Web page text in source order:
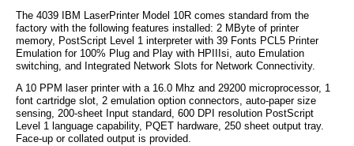
The 4039 IBM LaserPrinter Model 10R comes standard from the
factory with the following features installed: 2 MByte of printer
memory, PostScript Level 1 interpreter with 39 Fonts PCL5 Printer
Emulation for 100% Plug and Play with HPIIIsi, auto Emulation
switching, and Integrated Network Slots for Network Connectivity.
A 10 PPM laser printer with a 16.0 Mhz and 29200 microprocessor, 1
font cartridge slot, 2 emulation option connectors, auto-paper size
sensing, 200-sheet Input standard, 600 DPI resolution PostScript
Level 1 language capability, PQET hardware, 250 sheet output tray.
Face-up or collated output is provided.